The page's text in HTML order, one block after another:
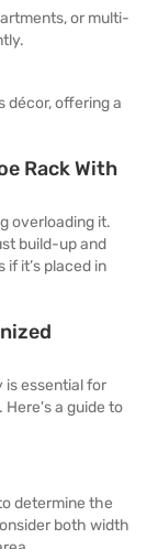
or multi-
décor, offering a
Rack With
overloading it.
build-up and
it’s placed in
essential for
a guide to
determine the
both width